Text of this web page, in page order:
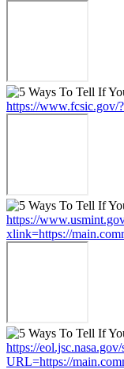
https://www.fcsic.gov/
https://
xlink=https://
https://
URL=https://